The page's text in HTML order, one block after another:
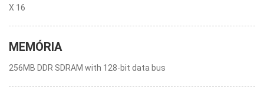
X 16
MEMÓRIA
256MB DDR SDRAM with 128-bit data bus